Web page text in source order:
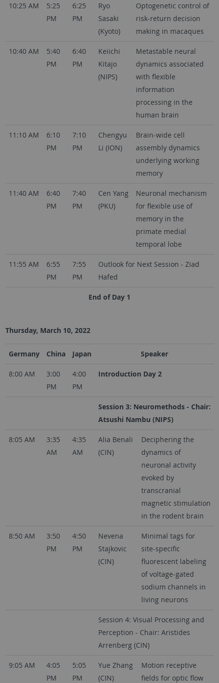
10:25 AM
5:25
PM
6:25
PM
Ryo
Sasaki
(Kyoto)
Optogenetic control of
risk-return decision
making in macaques
10:40 AM
5:40
PM
6:40
PM
Keiichi
Kitajo
(NIPS)
Metastable neural
dynamics associated
with flexible
information
processing in the
human brain
11:10 AM
6:10
PM
7:10
PM
Chengyu
Li (ION)
Brain-wide cell
assembly dynamics
underlying working
memory
11:40 AM
6:40
PM
7:40
PM
Cen Yang
(PKU)
Neuronal mechanism
for flexible use of
memory in the
primate medial
temporal lobe
11:55 AM
6:55
PM
7:55
PM
Outlook for Next Session - Ziad
Hafed
End of Day 1
Thursday, March 10, 2022
Germany China Japan Speaker
8:00 AM
3:00
PM
4:00
PM
Introduction Day 2
Session 3: Neuromethods - Chair:
Atsushi Nambu (NIPS)
8:05 AM
3:35
AM
4:35
AM
Alia Benali
(CIN)
Deciphering the
dynamics of
neuronal activity
evoked by
transcranial
magnetic stimulation
in the rodent brain
8:50 AM
3:50
PM
4:50
PM
Nevena
Stajkovic
(CIN)
Minimal tags for
site-specific
fluorescent labeling
of voltage-gated
sodium channels in
living neurons
Session 4: Visual Processing and
Perception - Chair: Aristides
Arrenberg (CIN)
9:05 AM
4:05
PM
5:05
PM
Yue Zhang
(CIN)
Motion receptive
fields for optic flow